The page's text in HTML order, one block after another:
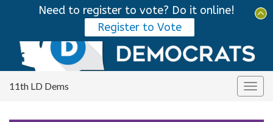
Search for:
11th LD Dems
Need to register to vote? Do it online!
Register to Vote